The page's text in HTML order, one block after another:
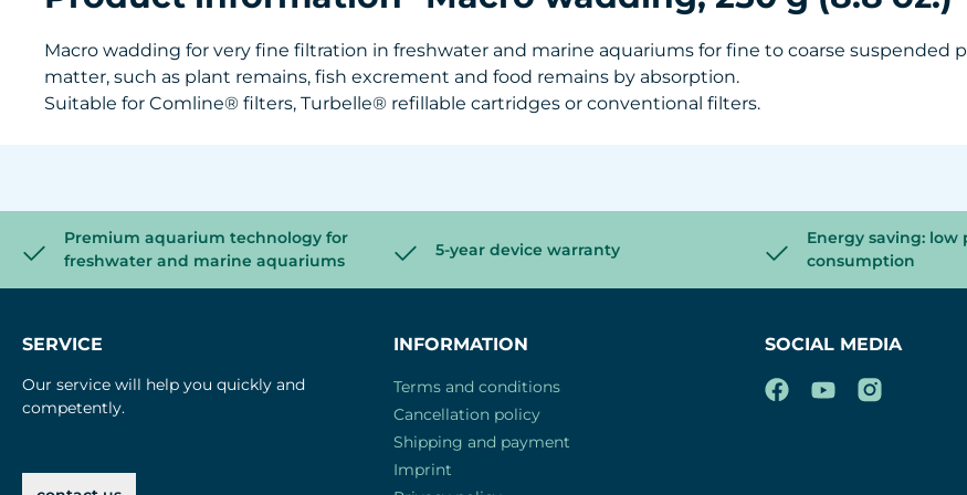
Macro wadding for very fine filtration in freshwater and marine aquariums for fine to coarse suspended
matter, such as plant remains, fish excrement and food remains by absorption.
Suitable for Comline® filters, Turbelle® refillable cartridges or conventional filters.
Premium aquarium technology for
freshwater and marine aquariums
5-year device warranty
Energy saving: low
consumption
SERVICE
Our service will help you quickly and
competently.
INFORMATION
Terms and conditions
Cancellation policy
Shipping and payment
Imprint
SOCIAL MEDIA